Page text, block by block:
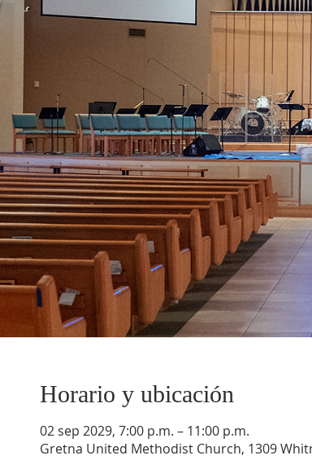
Horario y ubicación
02 sep 2029, 7:00 p.m. – 11:00 p.m.
Gretna United Methodist Church, 1309